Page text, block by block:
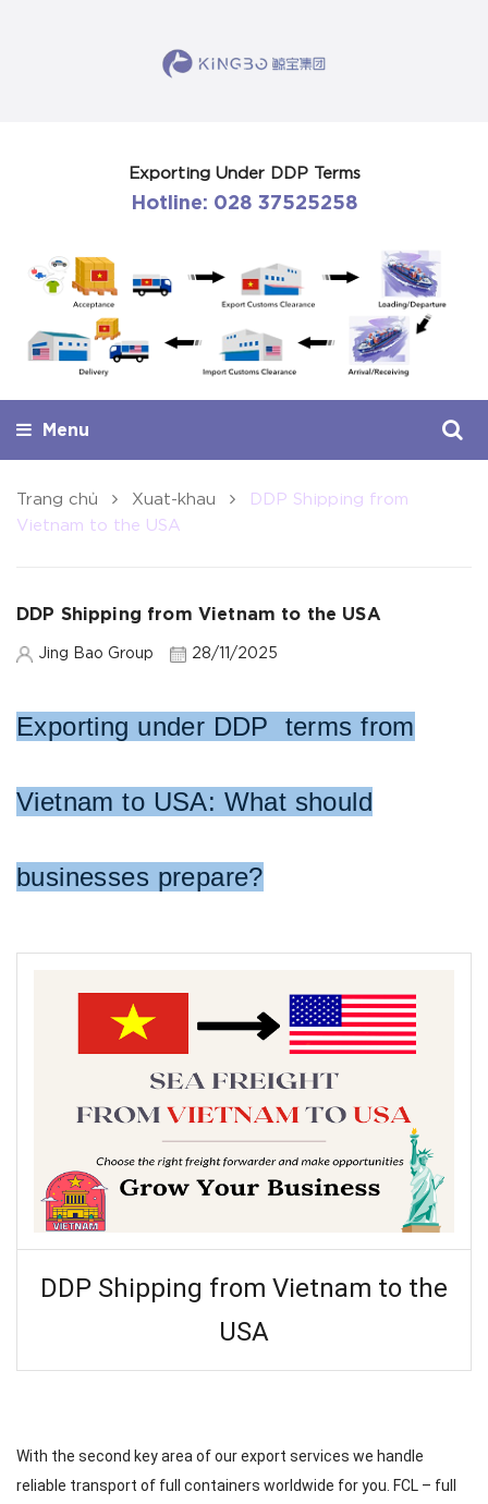
Exporting Under DDP Terms
Hotline: 028 37525258
Menu
Trang chủ Xuat-khau
DDP Shipping from
Vietnam to the USA
DDP Shipping from Vietnam to the USA
Jing Bao Group 28/11/2025
Exporting under DDP terms from
Vietnam to USA: What should
businesses prepare?
DDP Shipping from Vietnam to the
USA
With the second key area of our export services we handle
reliable transport of full containers worldwide for you. FCL – full